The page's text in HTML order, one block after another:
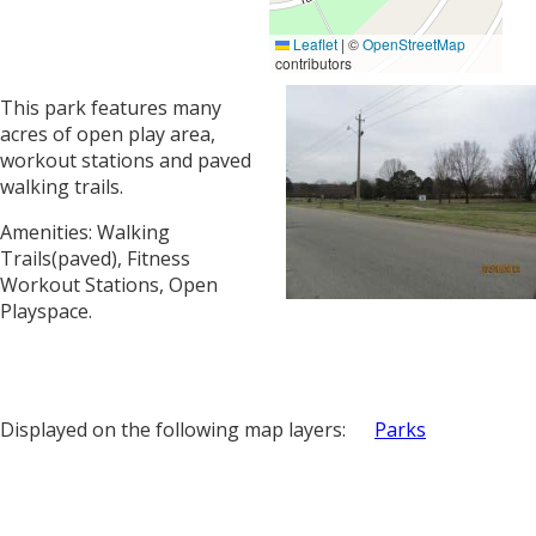
Leaflet | ©OpenStreetMap
contributors
This park features many
acres of open play area,
workout stations and paved
walking trails.
Amenities: Walking
Trails(paved), Fitness
Workout Stations, Open
Playspace.
Displayed on the following map layers: Parks